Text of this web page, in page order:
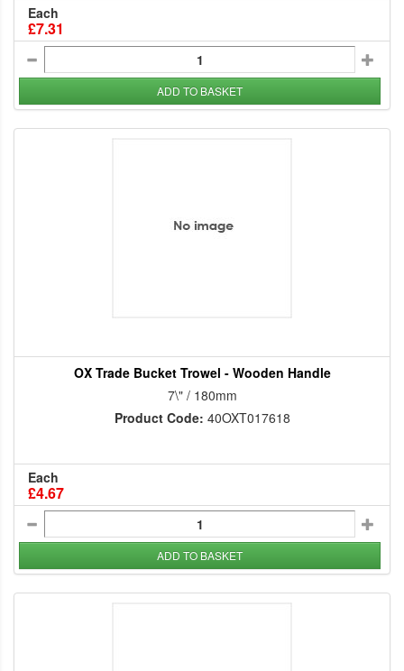
Each
£7.31
ADD TO BASKET
OX Trade Bucket Trowel - Wooden Handle
7\" / 180mm
Product Code: 40OXT017618
Each
£4.67
ADD TO BASKET